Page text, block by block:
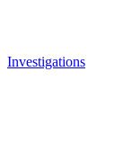
Investigations